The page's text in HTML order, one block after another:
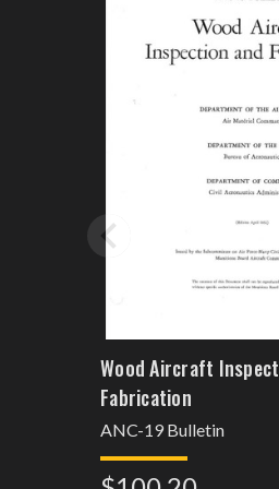
Wood Aircraft
Fabrication
ANC-19 Bulletin